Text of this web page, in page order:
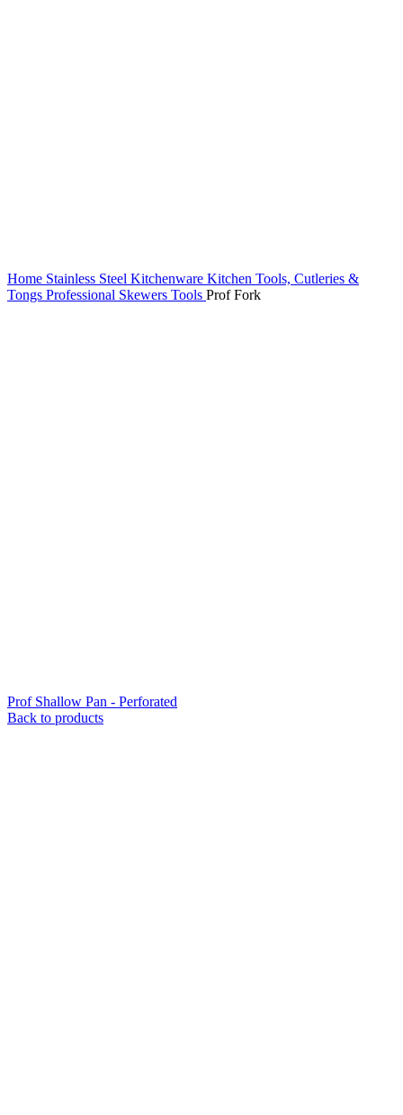
Home Stainless Steel Kitchenware Kitchen Tools, Cutleries &
Tongs Professional Skewers Tools Prof Fork
Prof Shallow Pan - Perforated
Back to products